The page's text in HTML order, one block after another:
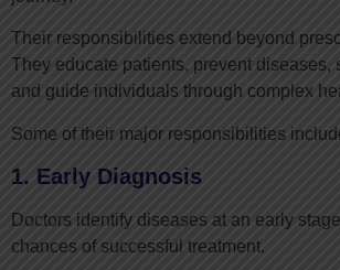
Their responsibilities extend beyond
They educate patients, prevent diseases,
and guide individuals through complex
Some of their major responsibilities
1. Early Diagnosis
Doctors identify diseases at an early
chances of successful treatment.